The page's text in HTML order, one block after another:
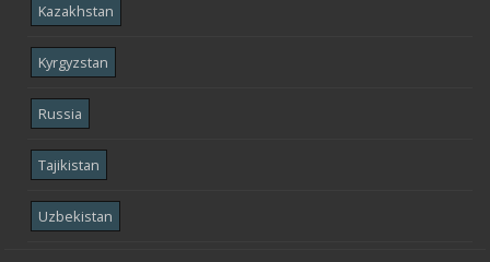
Kazakhstan
Kyrgyzstan
Russia
Tajikistan
Uzbekistan